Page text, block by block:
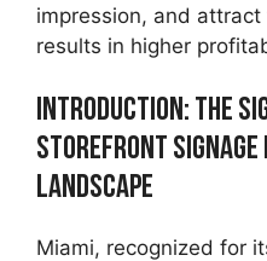
impression, and
results in higher
Introduction: The
Storefront Signage
Landscape
Miami, recognized for